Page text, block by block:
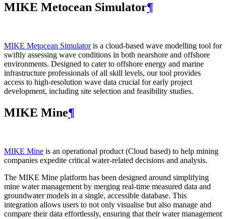
MIKE Metocean Simulator¶
MIKE Metocean Simulatoris a cloud-based wave modelling tool for
swiftly assessing wave conditions in both nearshore and offshore
environments. Designed to cater to offshore energy and marine
infrastructure professionals of all skill levels, our tool provides
access to high-resolution wave data crucial for early project
development, including site selection and feasibility studies.
MIKE Mine¶
MIKE Mine is an operational product (Cloud based) to help mining
companies expedite critical water-related decisions and analysis.
The MIKE Mine platform has been designed around simplifying
mine water management by merging real-time measured data and
groundwater models in a single, accessible database. This
integration allows users to not only visualise but also manage and
compare their data effortlessly, ensuring that their water management